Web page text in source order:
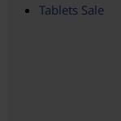
Tablets Sale